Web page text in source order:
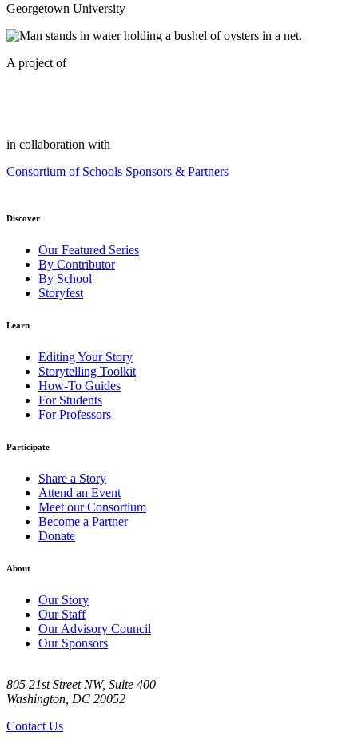
Georgetown University
A project of
in collaboration with
Consortium of Schools Sponsors & Partners
Discover
Our Featured Series
By Contributor
By School
Storyfest
Learn
Editing Your Story
Storytelling Toolkit
How-To Guides
For Students
For Professors
Participate
Share a Story
Attend an Event
Meet our Consortium
Become a Partner
Donate
About
Our Story
Our Staff
Our Advisory Council
Our Sponsors
805 21st Street NW, Suite 400
Washington, DC 20052
Contact Us